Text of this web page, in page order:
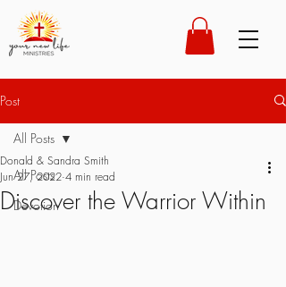
Post
All Posts
Devotion
All Posts
Discover the Warrior Within
Donald & Sandra Smith
Jun 27, 2022 4 min read